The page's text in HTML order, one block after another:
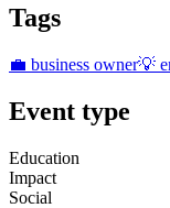
Tags
💼 business owner💡
Event type
Education
Impact
Social